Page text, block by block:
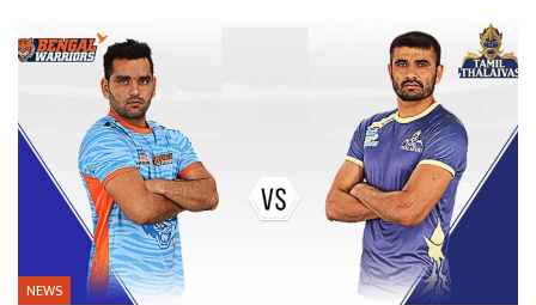
NEWS